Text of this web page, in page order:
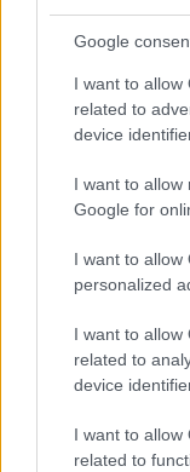
Google
I want to allow
related to
device
I want to allow
Google for
I want to allow
personalized
I want to allow
related to
device
I want to allow
related to
How
is reshaping
striking…
About Us
Follow us Facebook
Manage Utiq